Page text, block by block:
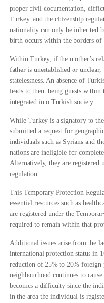
proper civil documentation,
Turkey, and the citizenship
nationality can only be inherited
birth occurs within the borders of
Within Turkey, if the mother’s
father is unestablished or
statelessness. An absence of
leads to them being guests
integrated into Turkish society.
While Turkey is a signatory to
submitted a request for
individuals such as Syrians and
nations are ineligible for
Alternatively, they are registered
regulation.
This Temporary Protection
essential resources such as
are registered under the
required to remain within that
Additional issues arise from the
international protection status in
reduction of 25% to 20% foreign
neighbourhood continues to
becomes a difficulty since the
in the area the individual is